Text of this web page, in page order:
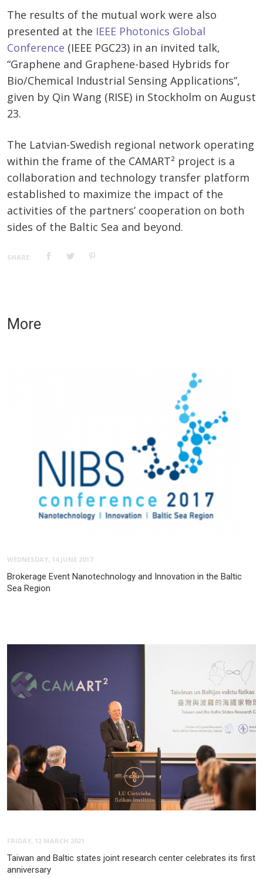
The results of the mutual work were also
presented at the IEEE Photonics Global
Conference (IEEE PGC23) in an invited talk,
“Graphene and Graphene-based Hybrids for
Bio/Chemical Industrial Sensing Applications”,
given by Qin Wang (RISE) in Stockholm on August
23.
The Latvian-Swedish regional network operating
within the frame of the CAMART² project is a
collaboration and technology transfer platform
established to maximize the impact of the
activities of the partners’ cooperation on both
sides of the Baltic Sea and beyond.
SHARE:
More
WEDNESDAY, 14 JUNE 2017
Brokerage Event Nanotechnology and Innovation in the Baltic
Sea Region
FRIDAY, 12 MARCH 2021
Taiwan and Baltic states joint research center celebrates its first
anniversary